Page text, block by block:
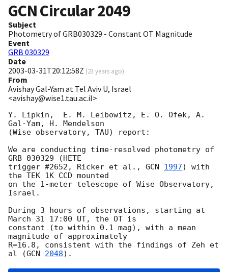
GCN Circular2049
Subject
Photometry of GRB030329 - Constant OT Magnitude
Event
GRB 030329
Date
2003-03-31T20:12:58Z (23 years ago)
From
Avishay Gal-Yam at Tel Aviv U, Israel
<avishay@wise1.tau.ac.il>
Y. Lipkin,  E. M. Leibowitz, E. O. Ofek, A.
Gal-Yam, H. Mendelson
(Wise observatory, TAU) report:
We are conducting time-resolved photometry of
GRB 030329 (HETE
trigger #2652, Ricker et al., GCN 1997) with
the TEK 1K CCD mounted
on the 1-meter telescope of Wise Observatory,
Israel.
During 3 hours of observations, starting at
March 31 17:00 UT, the OT is
constant (to within 0.1 mag), with a mean
magnitude of approximately
R=16.8, consistent with the findings of Zeh et
al (GCN 2048